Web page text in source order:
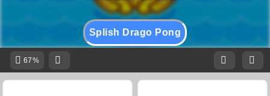
Splish Drago Pong
67%